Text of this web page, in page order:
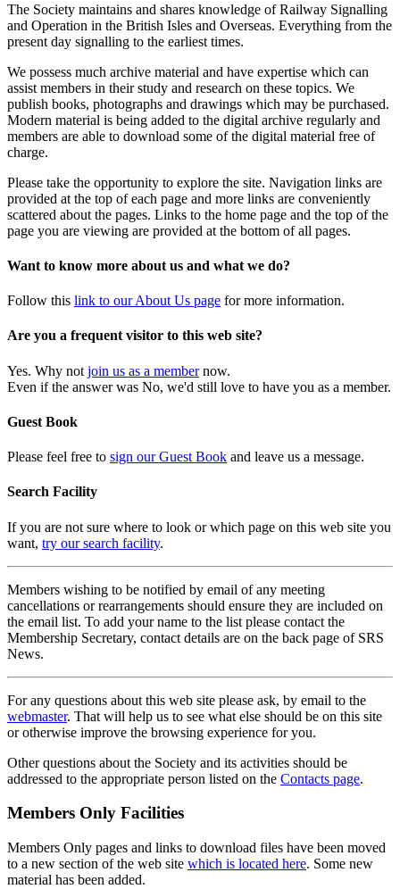
The Society maintains and shares knowledge of Railway Signalling
and Operation in the British Isles and Overseas. Everything from the
present day signalling to the earliest times.
We possess much archive material and have expertise which can
assist members in their study and research on these topics. We
publish books, photographs and drawings which may be purchased.
Modern material is being added to the digital archive regularly and
members are able to download some of the digital material free of
charge.
Please take the opportunity to explore the site. Navigation links are
provided at the top of each page and more links are conveniently
scattered about the pages. Links to the home page and the top of the
page you are viewing are provided at the bottom of all pages.
Want to know more about us and what we do?
Follow this link to our About Us page for more information.
Are you a frequent visitor to this web site?
Yes. Why not join us as a membernow.
Even if the answer was No, we'd still love to have you as a member.
Guest Book
Please feel free to sign our Guest Book and leave us a message.
Search Facility
If you are not sure where to look or which page on this web site you
want, try our search facility.
Members wishing to be notified by email of any meeting
cancellations or rearrangements should ensure they are included on
the email list. To add your name to the list please contact the
Membership Secretary, contact details are on the back page of SRS
News.
For any questions about this web site please ask, by email to the
webmaster. That will help us to see what else should be on this site
or otherwise improve the browsing experience for you.
Other questions about the Society and its activities should be
addressed to the appropriate person listed on the Contacts page.
Members Only Facilities
Members Only pages and links to download files have been moved
to a new section of the web site which is located here. Some new
material has been added.